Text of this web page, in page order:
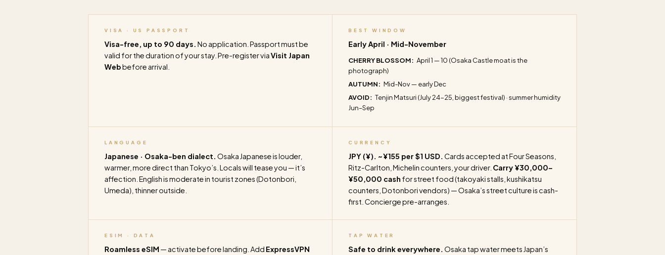
VISA · US PASSPORT
Visa-free, up to 90 days. No application. Passport must be
valid for the duration of your stay. Pre-register viaVisit Japan
Webbefore arrival.
BEST WINDOW
Early April · Mid-November
CHERRY BLOSSOM: April 1 — 10 (Osaka Castle moat is the
photograph)
AUTUMN: Mid-Nov — early Dec
AVOID: Tenjin Matsuri (July 24-25, biggest festival) · summer humidity
Jun–Sep
LANGUAGE
Japanese · Osaka-ben dialect. Osaka Japanese is louder,
warmer, more direct than Tokyo’s. Locals will tease you — it’s
affection. English is moderate in tourist zones (Dotonbori,
Umeda), thinner outside.
CURRENCY
JPY (¥). ~¥155 per $1 USD. Cards accepted at Four Seasons,
Ritz-Carlton, Michelin counters, your driver. Carry ¥30,000–
¥50,000 cash for street food (takoyaki stalls, kushikatsu
counters, Dotonbori vendors) — Osaka’s street culture is cash-
first. Concierge pre-arranges.
ESIM · DATA
Roamless eSIM — activate before landing. Add ExpressVPN
TAP WATER
Safe to drink everywhere. Osaka tap water meets Japan’s